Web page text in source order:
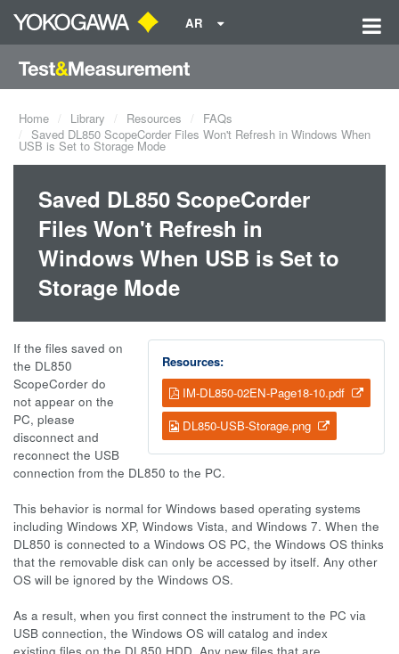
AR
Home Library Resources
FAQs
Saved DL850 ScopeCorder Files Won't Refresh in Windows When
USB is Set to Storage Mode
Saved DL850 ScopeCorder
Files Won't Refresh in
Windows When USB is Set to
Storage Mode
Resources:
IM-DL850-02EN-Page18-10.pdf
DL850-USB-Storage.png
If the files saved on
the DL850
ScopeCorder do
not appear on the
PC, please
disconnect and
reconnect the USB
connection from the DL850 to the PC.
This behavior is normal for Windows based operating systems
including Windows XP, Windows Vista, and Windows 7. When the
DL850 is connected to a Windows OS PC, the Windows OS thinks
that the removable disk can only be accessed by itself. Any other
OS will be ignored by the Windows OS.
As a result, when you first connect the instrument to the PC via
USB connection, the Windows OS will catalog and index